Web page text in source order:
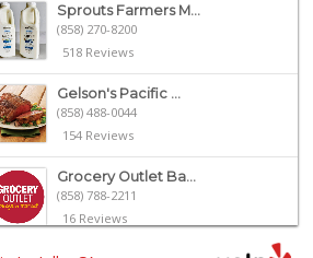
Sprouts Farmers M...
(858) 270-8200
518 Reviews
Gelson's Pacific ...
(858) 488-0044
154 Reviews
Grocery Outlet Ba...
(858) 788-2211
16 Reviews